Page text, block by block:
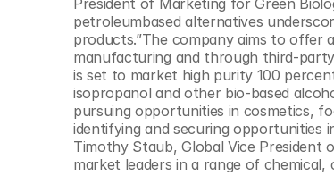
President of Marketing for Green
petroleumbased alternatives
products.”The company aims to
manufacturing and through third-
is set to market high purity 100
isopropanol and other bio-based
pursuing opportunities in cosmetics,
identifying and securing opportunities
Timothy Staub, Global Vice President
market leaders in a range of
© Copyright SynBioBeta